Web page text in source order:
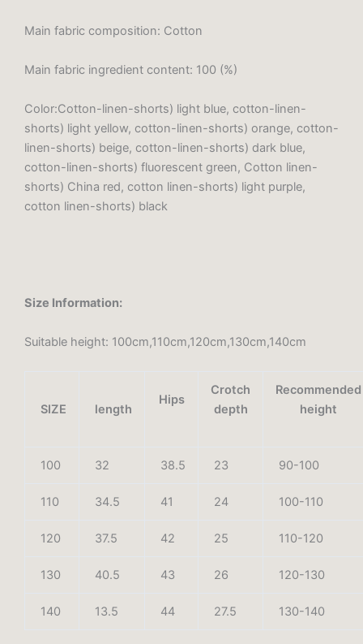
Main fabric composition: Cotton
Main fabric ingredient content: 100 (%)
Color:Cotton-linen-shorts) light blue, cotton-linen-
shorts) light yellow, cotton-linen-shorts) orange, cotton-
linen-shorts) beige, cotton-linen-shorts) dark blue,
cotton-linen-shorts) fluorescent green, Cotton linen-
shorts) China red, cotton linen-shorts) light purple,
cotton linen-shorts) black
Size Information:
Suitable height: 100cm,110cm,120cm,130cm,140cm
SIZE length
Hips
Crotch
depth
Recommended
height
100 32 38.5 23 90-100
110 34.5 41 24 100-110
120 37.5 42 25 110-120
130 40.5 43 26 120-130
140 13.5 44 27.5 130-140